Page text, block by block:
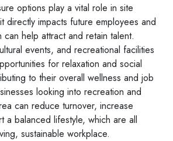
options play a vital role in site
directly impacts future employees and
can help attract and retain talent.
events, and recreational facilities
for relaxation and social
to their overall wellness and job
looking into recreation and
can reduce turnover, increase
a balanced lifestyle, which are all
sustainable workplace.